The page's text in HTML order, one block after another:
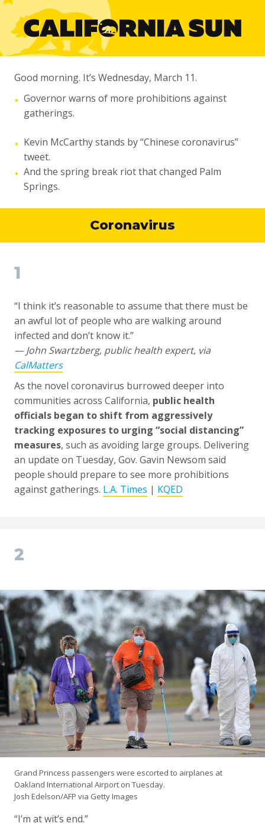
Good morning. It’s Wednesday, March 11.
• Governor warns of more prohibitions against
gatherings.
• Kevin McCarthy stands by “Chinese coronavirus”
tweet.
• And the spring break riot that changed Palm
Springs.
Coronavirus
1
“I think it’s reasonable to assume that there must be
an awful lot of people who are walking around
infected and don’t know it.”
— John Swartzberg, public health expert, via
CalMatters
As the novel coronavirus burrowed deeper into
communities across California, public health
officials began to shift from aggressively
tracking exposures to urging “social distancing”
measures, such as avoiding large groups. Delivering
an update on Tuesday, Gov. Gavin Newsom said
people should prepare to see more prohibitions
against gatherings. L.A. Times | KQED
2
Grand Princess passengers were escorted to airplanes at
Oakland International Airport on Tuesday.
Josh Edelson/AFP via Getty Images
“I’m at wit’s end.”